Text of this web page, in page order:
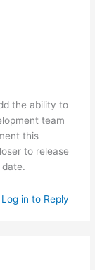
the ability to
team
this
to release
Log in to Reply